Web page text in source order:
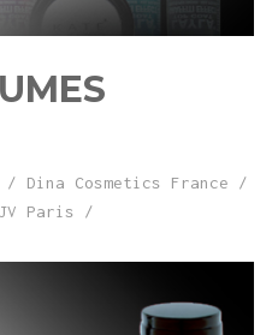
/ Dina Cosmetics France /
Paris
/